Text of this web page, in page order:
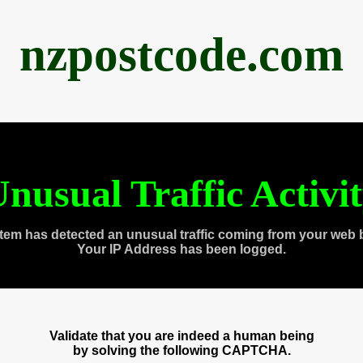
nzpostcode.com
Traffic
has detected an unusual traffic coming from your web
Your IP Address has been logged.
Validate that you are indeed a human being
by solving the following CAPTCHA.